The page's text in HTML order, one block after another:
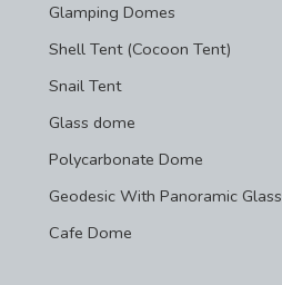
Glamping Domes
Shell Tent (Cocoon Tent)
Snail Tent
Glass dome
Polycarbonate Dome
Geodesic With Panoramic Glass
Cafe Dome